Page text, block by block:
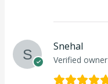
Snehal
Verified owner